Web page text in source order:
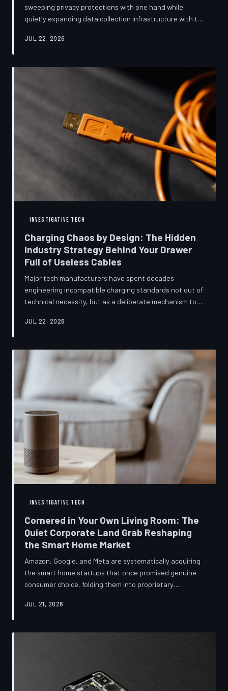
sweeping privacy protections with one hand while
quietly expanding data collection infrastructure with the
consent pop-ups engineered to confuse rather than
reform than a rebranding exercise—one calibrated to
neutralize regulators and reassure users without
meaningfully threatening the surveillance business
JUL 22, 2026
INVESTIGATIVE TECH
Charging Chaos by Design: The Hidden
Industry Strategy Behind Your Drawer
Full of Useless Cables
Major tech manufacturers have spent decades
engineering incompatible charging standards not out of
technical necessity, but as a deliberate mechanism to
accessory revenue. Despite mounting regulatory
fragmentation persists—and the paper trail suggests it
was never accidental. TechToDown investigates the
financial architecture behind the cord that won't fit.
JUL 22, 2026
INVESTIGATIVE TECH
Cornered in Your Own Living Room: The
Quiet Corporate Land Grab Reshaping
the Smart Home Market
Amazon, Google, and Meta are systematically acquiring
the smart home startups that once promised genuine
consumer choice, folding them into proprietary
Regulators have largely watched from the sidelines as
TechToDown investigates the pattern behind the
JUL 21, 2026